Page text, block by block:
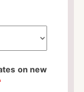
on new